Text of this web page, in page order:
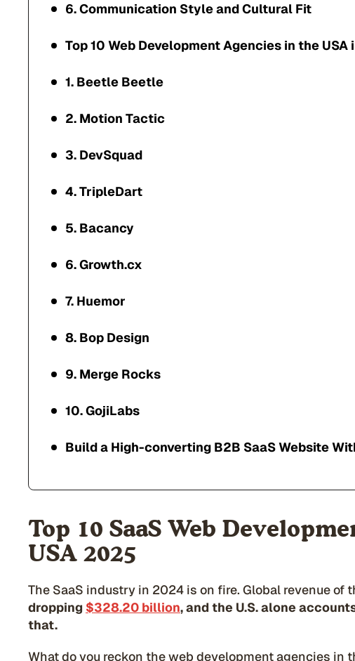
6. Communication Style and Cultural Fit
Top 10 Web Development Agencies in the USA
1. Beetle Beetle
2. Motion Tactic
3. DevSquad
4. TripleDart
5. Bacancy
6. Growth.cx
7. Huemor
8. Bop Design
9. Merge Rocks
10. GojiLabs
Build a High-converting B2B SaaS Website
Top 10 SaaS Web
USA 2025
The SaaS industry in 2024 is on fire. Global revenue of
dropping $328.20 billion, and the U.S. alone
that.
What do you reckon the web development agencies in